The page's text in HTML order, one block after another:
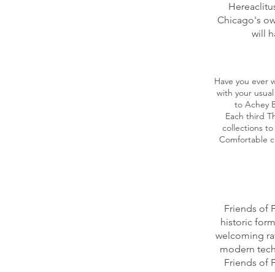
Chicago's
will
Have you ever
with your
to Achey
Each third
collections
Comfortable
Friends of
historic
welcoming
modern
Friends of